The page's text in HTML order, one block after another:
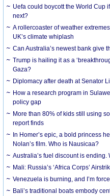
Uefa could boycott the World Cup
next?
A rollercoaster of weather
UK’s climate whiplash
Can Australia’s newest bank give
Trump is hailing it as a
Gaza?
Diplomacy after death at Senator
How a research program in
policy gap
More than 80% of kids still using
report finds
In Homer’s epic, a bold princess
Nolan’s film. Who is Nausicaa?
Australia’s fuel discount is
Mali: Russia’s ‘Africa Corps’
Venezuela is burning, and I’m
Bali’s traditional boats embody